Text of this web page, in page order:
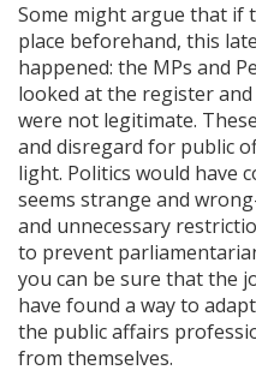
Some might argue that if
place beforehand, this
happened: the MPs and
looked at the register
were not legitimate.
and disregard for public
light. Politics would have
seems strange and
and unnecessary
to prevent
you can be sure that the
have found a way to
the public affairs
from themselves.